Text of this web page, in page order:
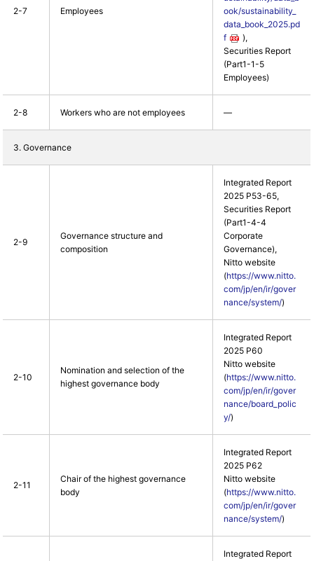
2-7 Employees
ook/sustainability_
data_book_2025.pd
f
),
Securities Report
(Part1-1-5
Employees)
2-8 Workers who are not employees ―
3. Governance
2-9
Governance structure and
composition
Integrated Report
2025 P53-65,
Securities Report
(Part1-4-4
Corporate
Governance),
Nitto website
(https://www.nitto.
com/jp/en/ir/gover
nance/system/)
2-10
Nomination and selection of the
highest governance body
Integrated Report
2025 P60
Nitto website
(https://www.nitto.
com/jp/en/ir/gover
nance/board_polic
y/)
2-11
Chair of the highest governance
body
Integrated Report
2025 P62
Nitto website
(https://www.nitto.
com/jp/en/ir/gover
nance/system/)
Integrated Report